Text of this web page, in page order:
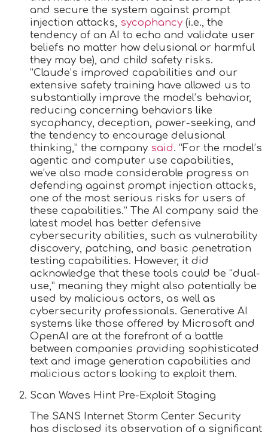
and secure the system against prompt
injection attacks, sycophancy (i.e., the
tendency of an AI to echo and validate user
beliefs no matter how delusional or harmful
they may be), and child safety risks.
“Claude’s improved capabilities and our
extensive safety training have allowed us to
substantially improve the model’s behavior,
reducing concerning behaviors like
sycophancy, deception, power-seeking, and
the tendency to encourage delusional
thinking,” the company said. “For the model’s
agentic and computer use capabilities,
we’ve also made considerable progress on
defending against prompt injection attacks,
one of the most serious risks for users of
these capabilities.” The AI company said the
latest model has better defensive
cybersecurity abilities, such as vulnerability
discovery, patching, and basic penetration
testing capabilities. However, it did
acknowledge that these tools could be “dual-
use,” meaning they might also potentially be
used by malicious actors, as well as
cybersecurity professionals. Generative AI
systems like those offered by Microsoft and
OpenAI are at the forefront of a battle
between companies providing sophisticated
text and image generation capabilities and
malicious actors looking to exploit them.
Scan Waves Hint Pre-Exploit Staging
The SANS Internet Storm Center Security
has disclosed its observation of a significant